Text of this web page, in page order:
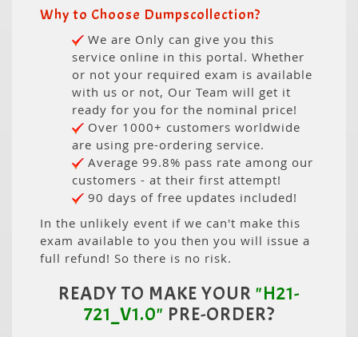
Why to Choose Dumpscollection?
We are Only can give you this
service online in this portal. Whether
or not your required exam is available
with us or not, Our Team will get it
ready for you for the nominal price!
Over 1000+ customers worldwide
are using pre-ordering service.
Average 99.8% pass rate among our
customers - at their first attempt!
90 days of free updates included!
In the unlikely event if we can't make this
exam available to you then you will issue a
full refund! So there is no risk.
READY TO MAKE YOUR "H21-
721_V1.0" PRE-ORDER?